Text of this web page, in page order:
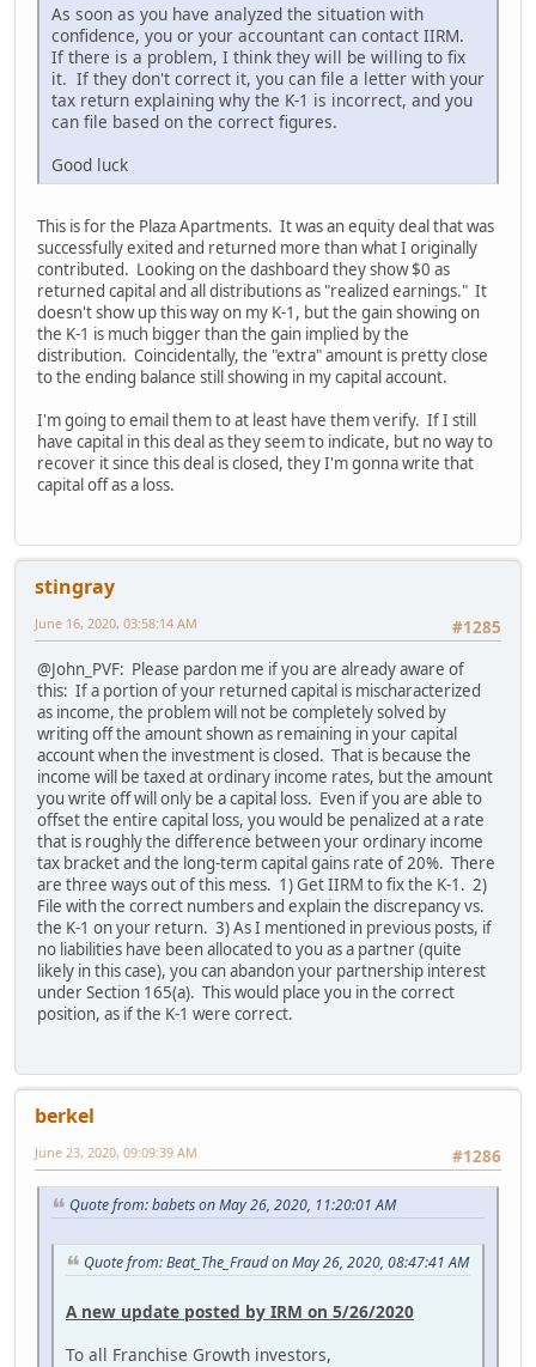
As soon as you have analyzed the situation with
confidence, you or your accountant can contact IIRM.
If there is a problem, I think they will be willing to fix
it. If they don't correct it, you can file a letter with your
tax return explaining why the K-1 is incorrect, and you
can file based on the correct figures.
Good luck
This is for the Plaza Apartments. It was an equity deal that was
successfully exited and returned more than what I originally
contributed. Looking on the dashboard they show $0 as
returned capital and all distributions as "realized earnings." It
doesn't show up this way on my K-1, but the gain showing on
the K-1 is much bigger than the gain implied by the
distribution. Coincidentally, the "extra" amount is pretty close
to the ending balance still showing in my capital account.
I'm going to email them to at least have them verify. If I still
have capital in this deal as they seem to indicate, but no way to
recover it since this deal is closed, they I'm gonna write that
capital off as a loss.
stingray
#1285
June 16, 2020, 03:58:14 AM
@John_PVF: Please pardon me if you are already aware of
this: If a portion of your returned capital is mischaracterized
as income, the problem will not be completely solved by
writing off the amount shown as remaining in your capital
account when the investment is closed. That is because the
income will be taxed at ordinary income rates, but the amount
you write off will only be a capital loss. Even if you are able to
offset the entire capital loss, you would be penalized at a rate
that is roughly the difference between your ordinary income
tax bracket and the long-term capital gains rate of 20%. There
are three ways out of this mess. 1) Get IIRM to fix the K-1. 2)
File with the correct numbers and explain the discrepancy vs.
the K-1 on your return. 3) As I mentioned in previous posts, if
no liabilities have been allocated to you as a partner (quite
likely in this case), you can abandon your partnership interest
under Section 165(a). This would place you in the correct
position, as if the K-1 were correct.
berkel
#1286
June 23, 2020, 09:09:39 AM
Quote from: babets on May 26, 2020, 11:20:01 AM
Quote from: Beat_The_Fraud on May 26, 2020, 08:47:41 AM
A new update posted by IRM on 5/26/2020
To all Franchise Growth investors,